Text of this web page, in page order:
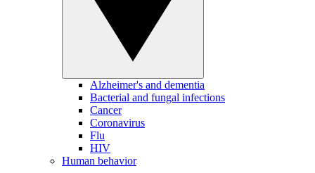
Alzheimer's and dementia
Bacterial and fungal infections
Cancer
Coronavirus
Flu
HIV
Human behavior